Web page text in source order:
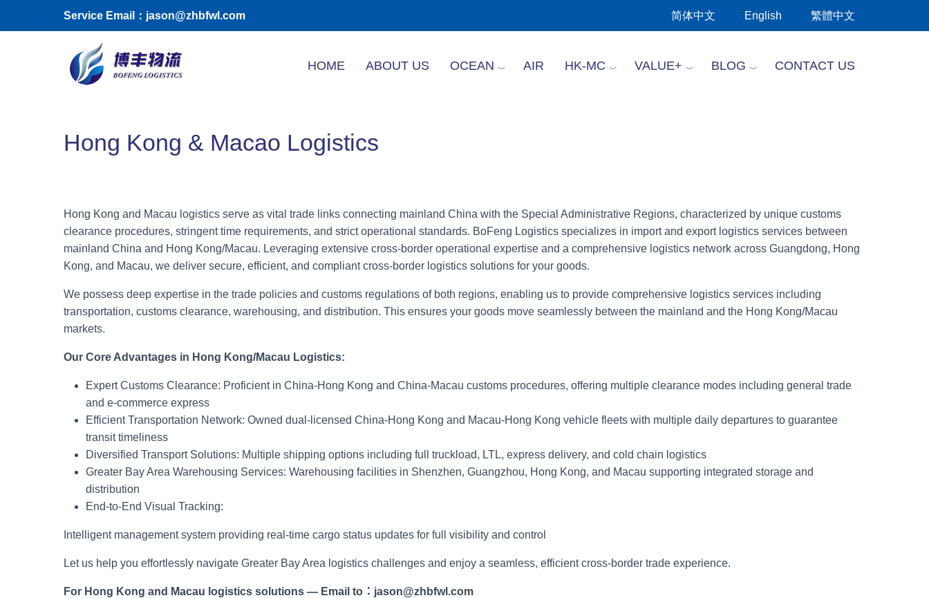
Service Email：jason@zhbfwl.com 简体中文 English 繁體中文
HOME ABOUT US OCEAN AIR HK-MC VALUE+ BLOG CONTACT US
Hong Kong & Macao Logistics
Hong Kong and Macau logistics serve as vital trade links connecting mainland China with the Special Administrative Regions, characterized by unique customs
clearance procedures, stringent time requirements, and strict operational standards. BoFeng Logistics specializes in import and export logistics services between
mainland China and Hong Kong/Macau. Leveraging extensive cross-border operational expertise and a comprehensive logistics network across Guangdong, Hong
Kong, and Macau, we deliver secure, efficient, and compliant cross-border logistics solutions for your goods.
We possess deep expertise in the trade policies and customs regulations of both regions, enabling us to provide comprehensive logistics services including
transportation, customs clearance, warehousing, and distribution. This ensures your goods move seamlessly between the mainland and the Hong Kong/Macau
markets.
Our Core Advantages in Hong Kong/Macau Logistics:
Expert Customs Clearance: Proficient in China-Hong Kong and China-Macau customs procedures, offering multiple clearance modes including general trade
and e-commerce express
Efficient Transportation Network: Owned dual-licensed China-Hong Kong and Macau-Hong Kong vehicle fleets with multiple daily departures to guarantee
transit timeliness
Diversified Transport Solutions: Multiple shipping options including full truckload, LTL, express delivery, and cold chain logistics
Greater Bay Area Warehousing Services: Warehousing facilities in Shenzhen, Guangzhou, Hong Kong, and Macau supporting integrated storage and
distribution
End-to-End Visual Tracking:
Intelligent management system providing real-time cargo status updates for full visibility and control
Let us help you effortlessly navigate Greater Bay Area logistics challenges and enjoy a seamless, efficient cross-border trade experience.
For Hong Kong and Macau logistics solutions — Email to ： jason@zhbfwl.com